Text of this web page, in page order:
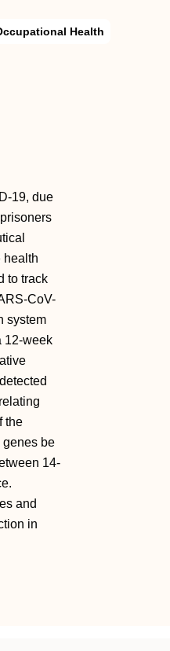
Health
19, due
health
to track
CoV-
system
12-week
the
genes be
14-
and
in